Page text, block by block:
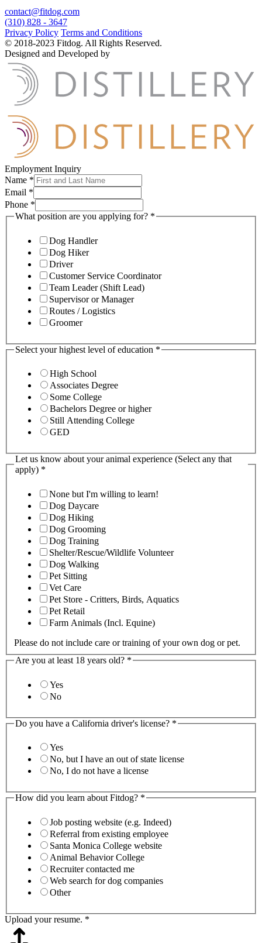
contact@fitdog.com
(310) 828 - 3647
Privacy Policy Terms and Conditions
© 2018-2023 Fitdog. All Rights Reserved.
Designed and Developed by
Employment Inquiry
Name *
Email *
Phone *
What position are you applying for? *
Dog Handler
Dog Hiker
Driver
Customer Service Coordinator
Team Leader (Shift Lead)
Supervisor or Manager
Routes / Logistics
Groomer
Select your highest level of education *
High School
Associates Degree
Some College
Bachelors Degree or higher
Still Attending College
GED
Let us know about your animal experience (Select any that
apply) *
None but I'm willing to learn!
Dog Daycare
Dog Hiking
Dog Grooming
Dog Training
Shelter/Rescue/Wildlife Volunteer
Dog Walking
Pet Sitting
Vet Care
Pet Store - Critters, Birds, Aquatics
Pet Retail
Farm Animals (Incl. Equine)
Please do not include care or training of your own dog or pet.
Are you at least 18 years old? *
Yes
No
Do you have a California driver's license? *
Yes
No, but I have an out of state license
No, I do not have a license
How did you learn about Fitdog? *
Job posting website (e.g. Indeed)
Referral from existing employee
Santa Monica College website
Animal Behavior College
Recruiter contacted me
Web search for dog companies
Other
Upload your resume. *